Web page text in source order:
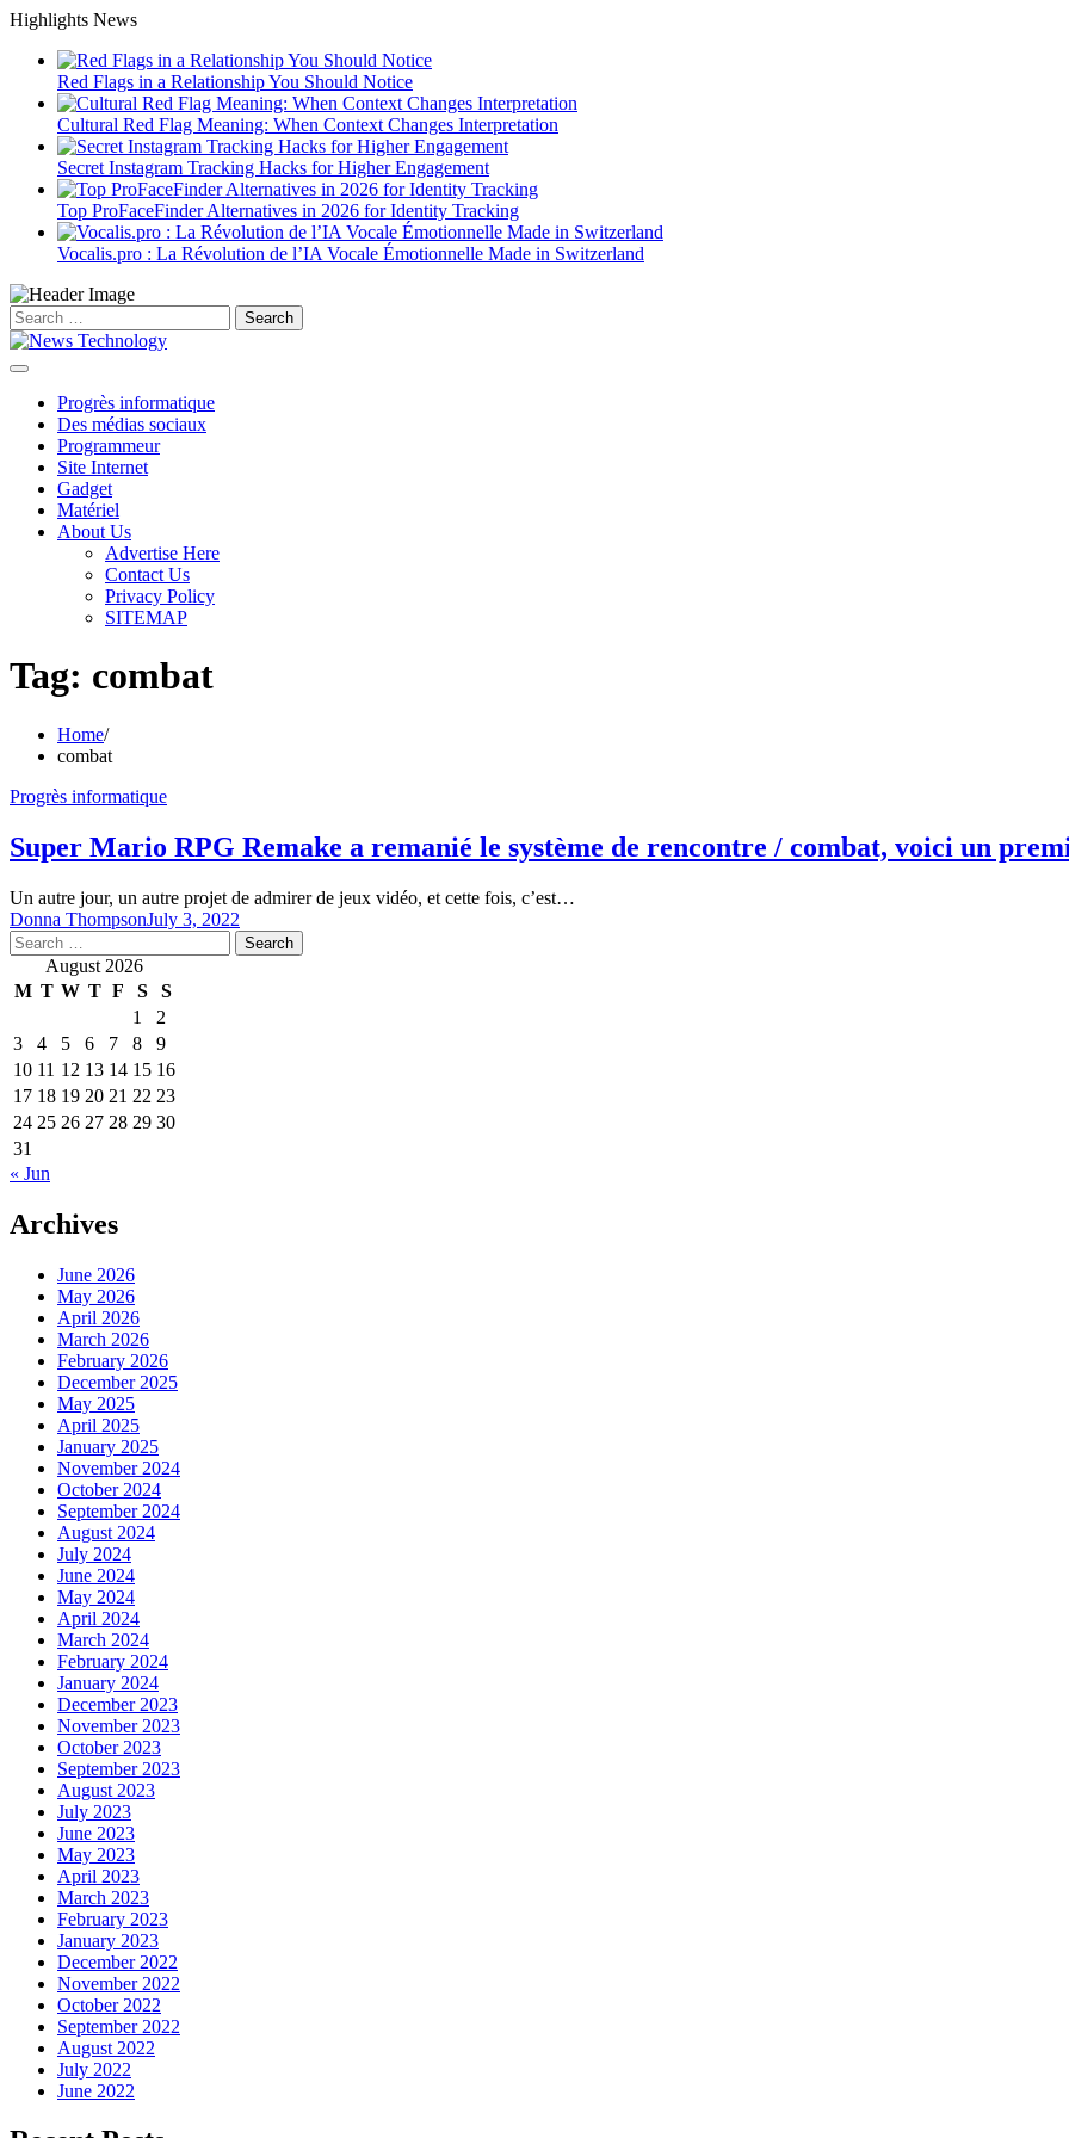
Skip
content
Highlights News
Red Flags in a Relationship You Should Notice
Cultural Red Flag Meaning: When Context Changes Interpretation
Secret Instagram Tracking Hacks for Higher Engagement
Top ProFaceFinder Alternatives in 2026 for Identity Tracking
Vocalis.pro : La Révolution de l’IA Vocale Émotionnelle Made in Switzerland
Search
for:
Progrès informatique
Des médias sociaux
Programmeur
Site Internet
Gadget
Matériel
About Us
Advertise Here
Contact Us
Privacy Policy
SITEMAP
Tag: combat
Home
combat
Progrès informatique
Super Mario RPG Remake a remanié le système de rencontre / combat, voici un
Un autre jour, un autre projet de admirer de jeux vidéo, et cette fois, c’est…
Donna ThompsonJuly 3, 2022
Search
for: August 2026
M T W T F S
S
1
2
3
4 5 6 7 8
9
10 11 12 13 14 15 16
17 18 19 20 21 22 23
24 25 26 27 28 29 30
31
« Jun
Archives
June 2026
May 2026
April 2026
March 2026
February 2026
December 2025
May 2025
April 2025
January 2025
November 2024
October 2024
September 2024
August 2024
July 2024
June 2024
May 2024
April 2024
March 2024
February 2024
January 2024
December 2023
November 2023
October 2023
September 2023
August 2023
July 2023
June 2023
May 2023
April 2023
March 2023
February 2023
January 2023
December 2022
November 2022
October 2022
September 2022
August 2022
July 2022
June 2022